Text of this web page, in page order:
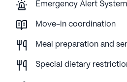
Emergency Alert System
Move-in coordination
Meal preparation and
Special dietary